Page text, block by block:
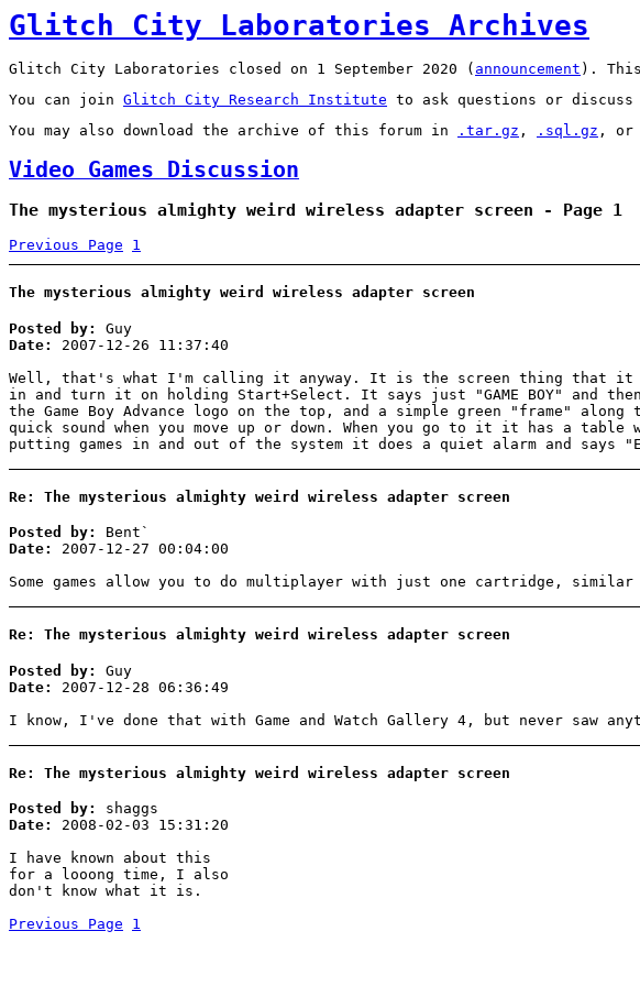
Glitch City Laboratories Archives
Glitch City Laboratories closed on 1 September 2020 ( announcement ).
You can join Glitch City Research Institute to ask questions or discuss
You may also download the archive of this forum in
.tar.gz , .sql.gz , or
Video Games Discussion
The mysterious almighty weird wireless adapter screen - Page 1
Previous Page 1
The mysterious almighty weird wireless adapter screen
Posted by:
Guy
Date:
2007-12-26 11:37:40
Well, that's what I'm calling it anyway. It is the screen thing that it
in and turn it on holding Start+Select. It says just "GAME BOY" and
the Game Boy Advance logo on the top, and a simple green "frame"
quick sound when you move up or down. When you go to it it has a
putting games in and out of the system it does a quiet alarm and
Re: The mysterious almighty weird wireless adapter screen
Posted by:
Bent`
Date:
2007-12-27 00:04:00
Some games allow you to do multiplayer with just one cartridge,
Re: The mysterious almighty weird wireless adapter screen
Posted by:
Guy
Date:
2007-12-28 06:36:49
I know, I've done that with Game and Watch Gallery 4, but never saw
Re: The mysterious almighty weird wireless adapter screen
Posted by:
shaggs
Date:
2008-02-03 15:31:20
I have known about this
for a looong time, I also
don't know what it is.
Previous Page
1